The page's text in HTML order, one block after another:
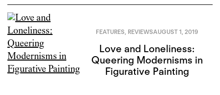
FEATURES REVIEWSAUGUST 1, 2019
Love and Loneliness:
Queering Modernisms in
Figurative Painting